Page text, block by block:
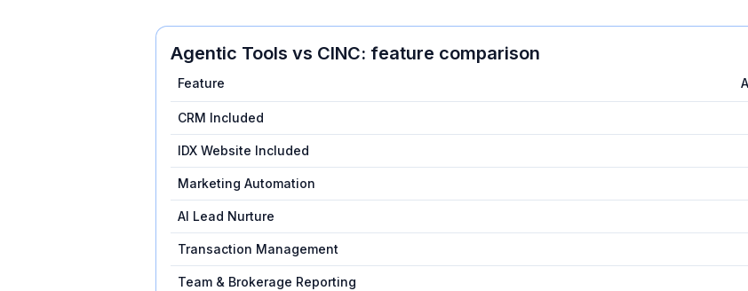
Agentic Tools vs CINC: feature comparison
Feature
CRM Included
IDX Website Included
Marketing Automation
AI Lead Nurture
Transaction Management
Team & Brokerage Reporting